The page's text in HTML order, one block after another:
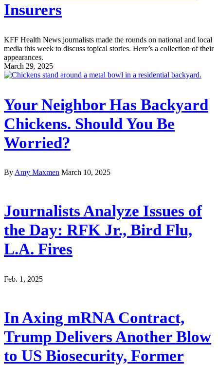
Insurers
KFF Health News journalists made the rounds on national and local
media this week to discuss topical stories. Here’s a collection of their
appearances.
March 29, 2025
Your Neighbor Has Backyard
Chickens. Should You Be
Worried?
By Amy Maxmen March 10, 2025
Journalists Analyze Issues of
the Day: RFK Jr., Bird Flu,
L.A. Fires
Feb. 1, 2025
In Axing mRNA Contract,
Trump Delivers Another Blow
to US Biosecurity, Former